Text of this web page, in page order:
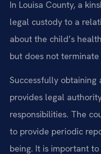
In Louisa County, a
legal custody to a
about the child’s
but does not
Successfully obtaining
provides legal
responsibilities. The
to provide periodic
being. It is important